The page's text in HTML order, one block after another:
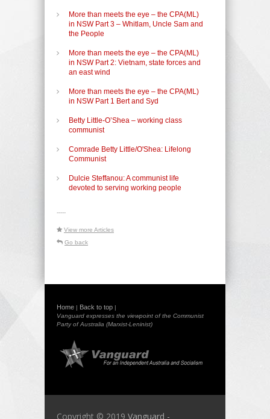
More than meets the eye – the CPA(ML)
in NSW Part 3 – Whitlam, Uncle Sam and
the People
More than meets the eye – the CPA(ML)
in NSW Part 2: Vietnam, state forces and
an east wind
More than meets the eye – the CPA(ML)
in NSW Part 1 Bert and Syd
Betty Little-O’Shea – working class
communist
Comrade Betty Little/O'Shea: Lifelong
Communist
Dulcie Steffanou: A communist life
devoted to serving working people
-----
View more Articles
Go back
Home | Back to top |
Vanguard expresses the viewpoint of the Communist
Party of Australia (Marxist-Leninist)
Copyright © 2019 Vanguard -